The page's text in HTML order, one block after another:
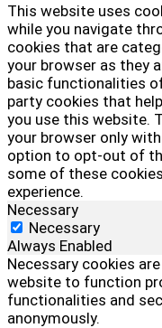
This website uses
while you navigate
cookies that are
your browser as they
basic functionalities
party cookies that
you use this website.
your browser only
option to opt-out of
some of these
experience.
Necessary
Necessary
Always Enabled
Necessary cookies
website to function
functionalities and
anonymously.